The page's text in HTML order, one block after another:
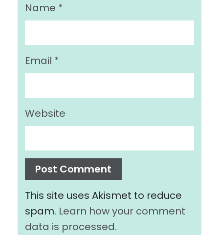
Name *
Email *
Website
This site uses Akismet to reduce
spam. Learn how your comment
data is processed.